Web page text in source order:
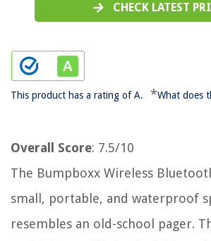
CHECK LATEST
This product has a rating of A. *What does
Overall Score: 7.5/10
The Bumpboxx Wireless
small, portable, and waterproof
resembles an old-school pager.